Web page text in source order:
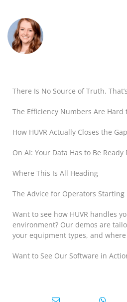
There Is No Source of Truth.
The Efficiency Numbers Are Hard
How HUVR Actually Closes the Gap
On AI: Your Data Has to Be Ready
Where This Is All Heading
The Advice for Operators Starting
Want to see how HUVR handles
environment? Our demos are
your equipment types, and
Want to See Our Software in